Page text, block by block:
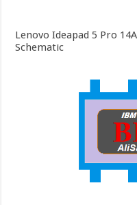
Lenovo Ideapad 5 Pro
Schematic